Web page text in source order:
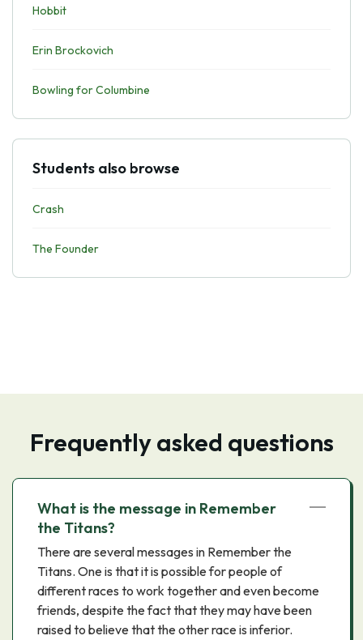
Hobbit
Erin Brockovich
Bowling for Columbine
Students also browse
Crash
The Founder
Frequently asked questions
What is the message in Remember
the Titans?
There are several messages in Remember the
Titans. One is that it is possible for people of
different races to work together and even become
friends, despite the fact that they may have been
raised to believe that the other race is inferior.